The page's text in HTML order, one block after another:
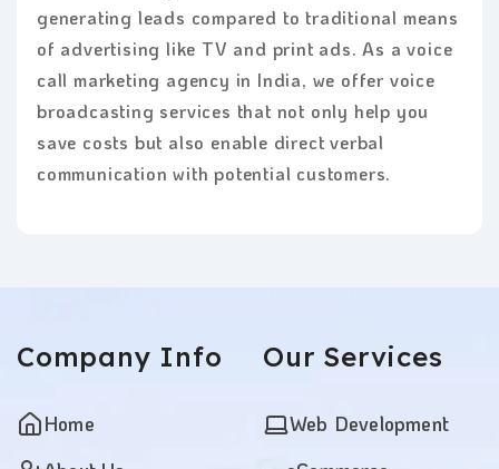
generating leads compared to traditional means
of advertising like TV and print ads. As a voice
call marketing agency in India, we offer voice
broadcasting services that not only help you
save costs but also enable direct verbal
communication with potential customers.
Company Info
Home
Our Services
Web Development